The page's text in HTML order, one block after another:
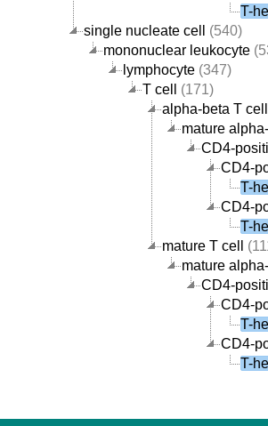
T-
single nucleate cell
(540)
mononuclear leukocyte
lymphocyte (347)
T cell
(171)
alpha-beta T cell
mature
CD4-
CD4-
T-
CD4-
T-
mature T cell
mature
CD4-
CD4-
T-
CD4-
T-